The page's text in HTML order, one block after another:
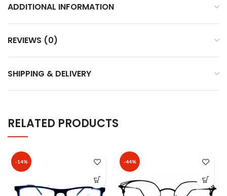
ADDITIONAL INFORMATION
REVIEWS (0)
SHIPPING & DELIVERY
RELATED PRODUCTS
-14% -44%